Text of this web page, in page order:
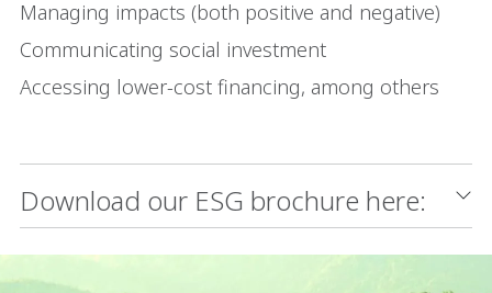
Managing impacts (both positive and negative)
Communicating social investment
Accessing lower-cost financing, among others
Download our ESG brochure here: